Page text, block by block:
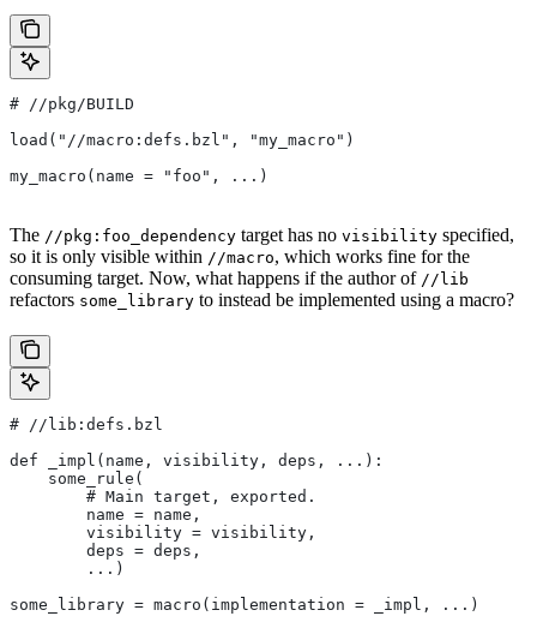
# //pkg/BUILD
load("//macro:defs.bzl", "my_macro")
my_macro(name = "foo", ...)
The //pkg:foo_dependency target has no visibility specified,
so it is only visible within //macro, which works fine for the
consuming target. Now, what happens if the author of //lib
refactors some_library to instead be implemented using a macro?
# //lib:defs.bzl
def _impl(name, visibility, deps, ...):
    some_rule(
        # Main target, exported.
        name = name,
        visibility = visibility,
        deps = deps,
        ...)
some_library = macro(implementation = _impl, ...)